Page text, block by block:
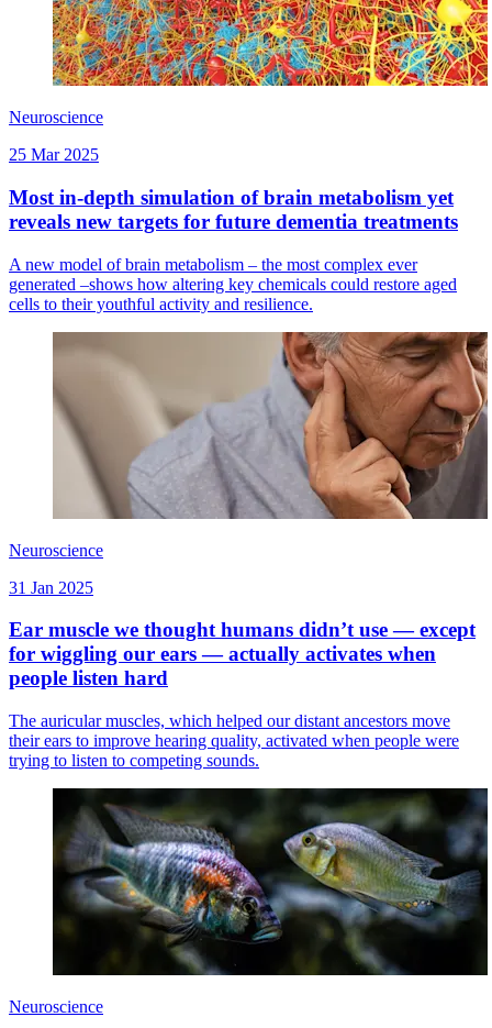
Neuroscience
25 Mar 2025
Most in-depth simulation of brain metabolism yet
reveals new targets for future dementia treatments
A new model of brain metabolism – the most complex ever
generated –shows how altering key chemicals could restore aged
cells to their youthful activity and resilience.
Neuroscience
31 Jan 2025
Ear muscle we thought humans didn’t use — except
for wiggling our ears — actually activates when
people listen hard
The auricular muscles, which helped our distant ancestors move
their ears to improve hearing quality, activated when people were
trying to listen to competing sounds.
Neuroscience